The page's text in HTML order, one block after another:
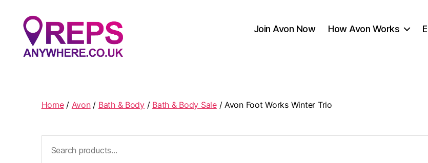
Join Avon Now How Avon Works
Home/ Avon/ Bath & Body/ Bath & Body Sale/ Avon Foot Works Winter Trio